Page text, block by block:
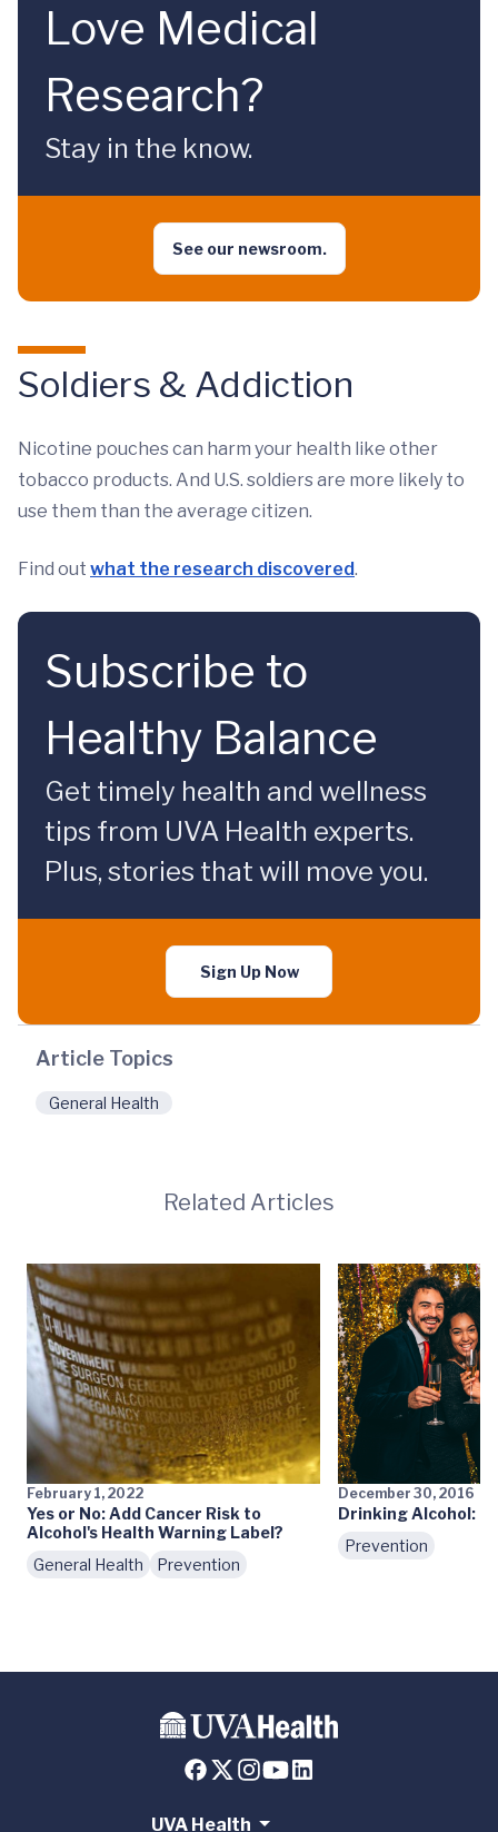
Love Medical
Research?
Stay in the know.
See our newsroom.
Soldiers & Addiction
Nicotine pouches can harm your health like other
tobacco products. And U.S. soldiers are more likely to
use them than the average citizen.
Find out what the research discovered.
Subscribe to
Healthy Balance
Get timely health and wellness
tips from UVA Health experts.
Plus, stories that will move you.
Sign Up Now
Article Topics
General Health
Related Articles
February 1, 2022
Yes or No: Add Cancer Risk to
Alcohol's Health Warning Label?
General Health
Prevention
December 30, 2016
Drinking Alcohol:
Prevention
UVA Health